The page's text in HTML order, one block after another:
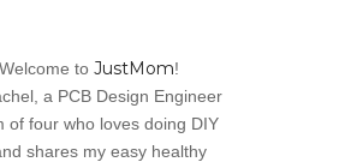
to JustMom!
a PCB Design Engineer
of four who loves doing DIY
shares my easy healthy